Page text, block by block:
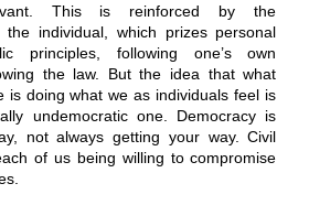
This is reinforced by the
individual, which prizes personal
principles, following one’s own
the law. But the idea that what
is doing what we as individuals feel is
undemocratic one. Democracy is
not always getting your way. Civil
of us being willing to compromise